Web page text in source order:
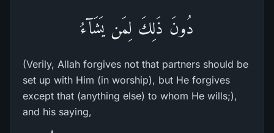
دُونَ ذَلِكَ لِمَن يَشَآءُ
(Verily, Allah forgives not that partners should be
set up with Him (in worship), but He forgives
except that (anything else) to whom He wills;),
and his saying,